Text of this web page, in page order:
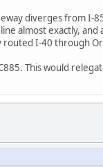
diverges from I-
almost exactly,
I-40 through
This would